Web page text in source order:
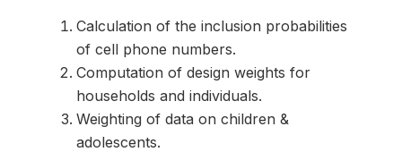
Calculation of the inclusion probabilities
of cell phone numbers.
Computation of design weights for
households and individuals.
Weighting of data on children &
adolescents.